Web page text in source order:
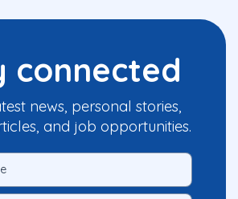
connected
news, personal stories,
and job opportunities.